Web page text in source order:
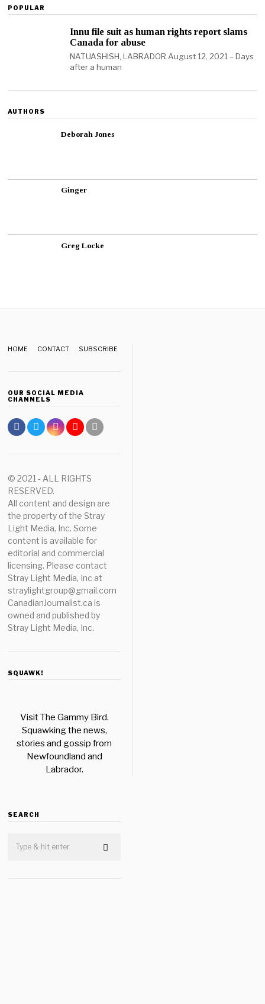
POPULAR
Innu file suit as human rights report slams
Canada for abuse
NATUASHISH, LABRADOR August 12, 2021 – Days
after a human
AUTHORS
Deborah Jones
Ginger
Greg Locke
HOME CONTACT SUBSCRIBE
OUR SOCIAL MEDIA
CHANNELS
© 2021 - ALL RIGHTS
RESERVED.
All content and design are
the property of the Stray
Light Media, Inc. Some
content is available for
editorial and commercial
licensing. Please contact
Stray Light Media, Inc at
straylightgroup@gmail.com
CanadianJournalist.ca is
owned and published by
Stray Light Media, Inc.
SQUAWK!
Visit The Gammy Bird.
Squawking the news,
stories and gossip from
Newfoundland and
Labrador.
SEARCH